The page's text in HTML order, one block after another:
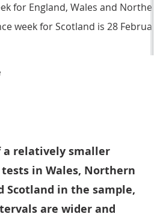
for England, Wales and
week for Scotland is 28
Table 1: Official estimates of the
a relatively smaller
in Wales, Northern
Scotland in the sample,
are wider and